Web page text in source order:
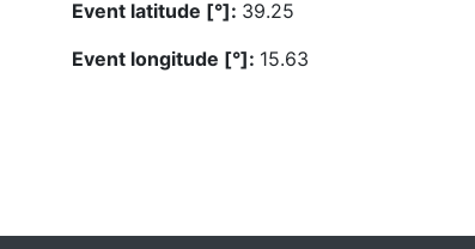
Event latitude [°]: 39.25
Event longitude [°]: 15.63